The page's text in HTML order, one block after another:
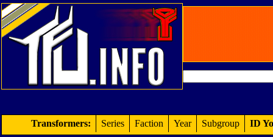
Transformers: Series Faction Year Subgroup ID